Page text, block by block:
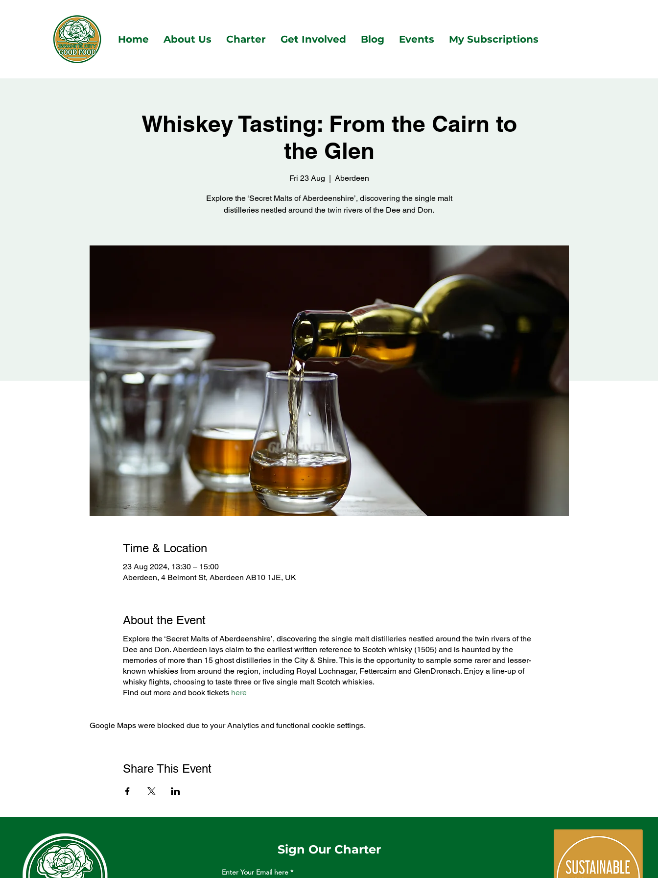
Home About Us Charter Get Involved Blog Events My Subscriptions
Whiskey Tasting: From the Cairn to
the Glen
Fri 23 Aug Aberdeen
Explore the ‘Secret Malts of Aberdeenshire’, discovering the single malt
distilleries nestled around the twin rivers of the Dee and Don.
Time & Location
23 Aug 2024, 13:30 – 15:00
Aberdeen, 4 Belmont St, Aberdeen AB10 1JE, UK
About the Event
Explore the ‘Secret Malts of Aberdeenshire’, discovering the single malt distilleries nestled around the twin rivers of the
Dee and Don. Aberdeen lays claim to the earliest written reference to Scotch whisky (1505) and is haunted by the
memories of more than 15 ghost distilleries in the City & Shire. This is the opportunity to sample some rarer and lesser-
known whiskies from around the region, including Royal Lochnagar, Fettercairn and GlenDronach. Enjoy a line-up of
whisky flights, choosing to taste three or five single malt Scotch whiskies.
Find out more and book tickets here
Google Maps were blocked due to your Analytics and functional cookie settings.
Share This Event
Sign Our Charter
Enter Your Email here